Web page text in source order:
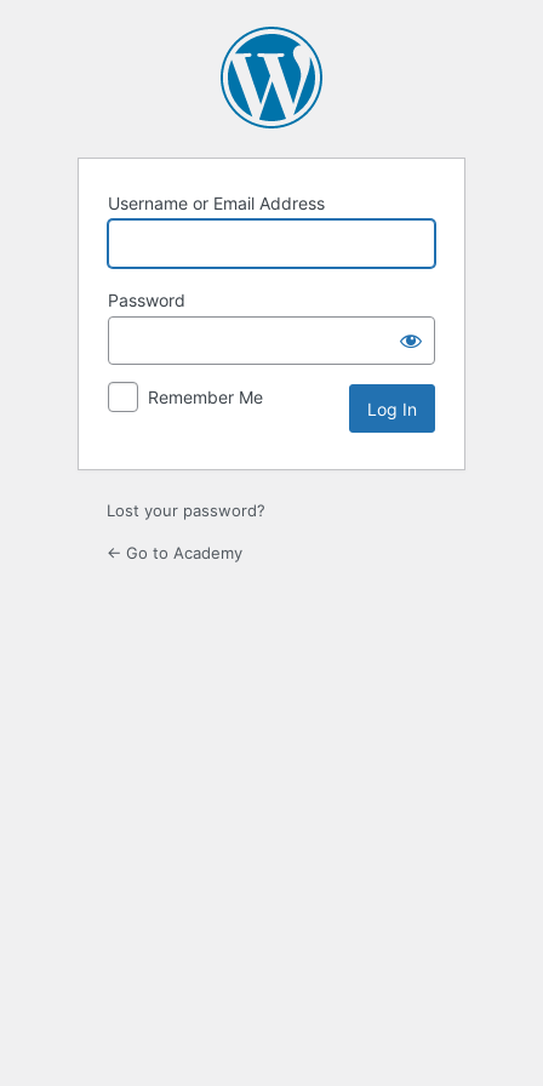
Username or Email Address
Password
Remember Me
Lost your password?
← Go to Academy